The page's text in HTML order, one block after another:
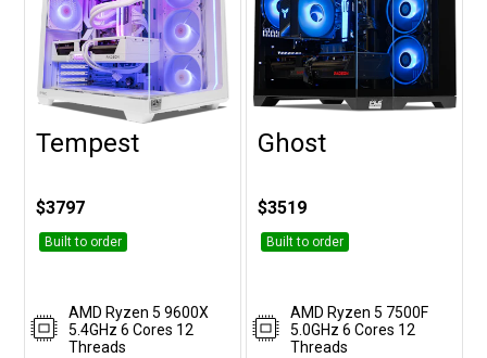
Customise
Tempest
$3797
Built to order
AMD Ryzen 5 9600X
5.4GHz 6 Cores 12
Threads
Customise
Ghost
$3519
Built to order
AMD Ryzen 5 7500F
5.0GHz 6 Cores 12
Threads